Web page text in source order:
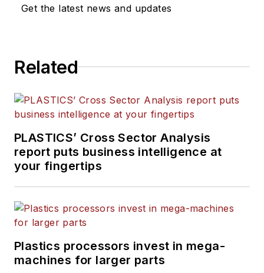
Get the latest news and updates
Related
PLASTICS’ Cross Sector Analysis
report puts business intelligence at
your fingertips
Plastics processors invest in mega-
machines for larger parts